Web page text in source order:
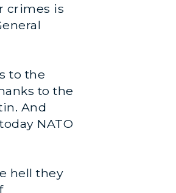
crimes is
to the
to the
And
NATO
hell they